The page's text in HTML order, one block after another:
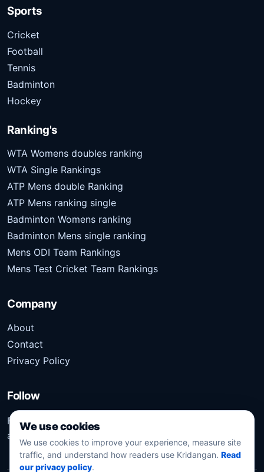
Sports
Cricket
Football
Tennis
Badminton
Hockey
Ranking's
WTA Womens doubles ranking
WTA Single Rankings
ATP Mens double Ranking
ATP Mens ranking single
Badminton Womens ranking
Badminton Mens single ranking
Mens ODI Team Rankings
Mens Test Cricket Team Rankings
Company
About
Contact
Privacy Policy
Follow
Follow Kridangan for the latest sports stories, scores,
analysis, and updates.
We use cookies
We use cookies to improve your experience, measure site
traffic, and understand how readers use Kridangan. Read
our privacy policy.